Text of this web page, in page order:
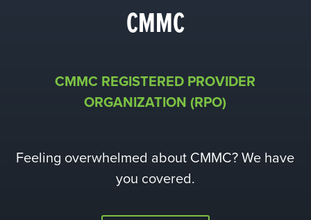
CMMC
CMMC REGISTERED PROVIDER
ORGANIZATION (RPO)
Feeling overwhelmed about CMMC? We have
you covered.